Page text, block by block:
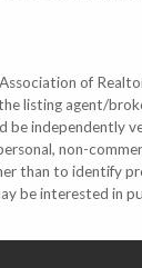
of
listing agent/
be independently
non-
than to identify
be interested in